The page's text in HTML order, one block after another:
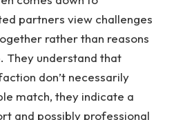
partners view challenges
rather than reasons
They understand that
don’t necessarily
match, they indicate a
and possibly professional